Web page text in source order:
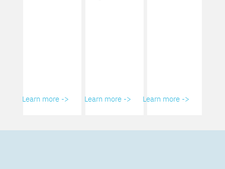
Learn more -> Learn more -> Learn more ->